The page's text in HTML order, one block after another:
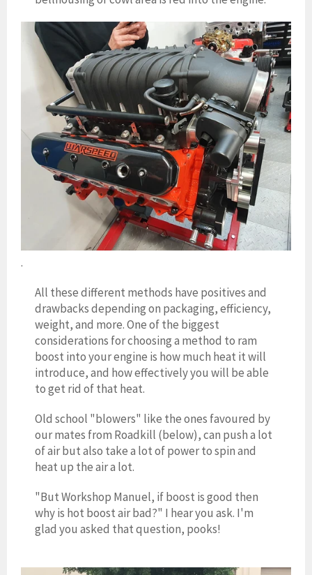
.
All these different methods have positives and
drawbacks depending on packaging, efficiency,
weight, and more. One of the biggest
considerations for choosing a method to ram
boost into your engine is how much heat it will
introduce, and how effectively you will be able
to get rid of that heat.
Old school "blowers" like the ones favoured by
our mates from Roadkill (below), can push a lot
of air but also take a lot of power to spin and
heat up the air a lot.
"But Workshop Manuel, if boost is good then
why is hot boost air bad?" I hear you ask. I'm
glad you asked that question, pooks!